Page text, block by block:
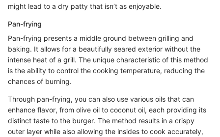
might lead to a dry patty that isn’t as enjoyable.
Pan-frying
Pan-frying presents a middle ground between grilling and
baking. It allows for a beautifully seared exterior without the
intense heat of a grill. The unique characteristic of this method
is the ability to control the cooking temperature, reducing the
chances of burning.
Through pan-frying, you can also use various oils that can
enhance flavor, from olive oil to coconut oil, each providing its
distinct taste to the burger. The method results in a crispy
outer layer while also allowing the insides to cook accurately,